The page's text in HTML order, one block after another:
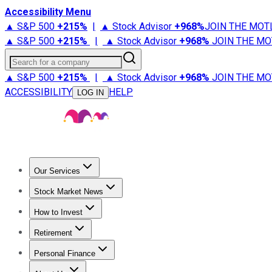
Accessibility Menu
▲ S&P 500 +215% | ▲ Stock Advisor +968%JOIN THE
▲ S&P 500 +215% | ▲ Stock Advisor +968% JOIN THE
Search for a company
▲ S&P 500 +215% | ▲ Stock Advisor +968% JOIN THE
ACCESSIBILITY
LOG IN HELP
Our Services
Stock Advisor
Stock Market News
Trending NewsStock Market News
How to Invest
How to Invest Money
Retirement
Retirement NewsRetirement 101
Personal Finance
Best Credit Cards